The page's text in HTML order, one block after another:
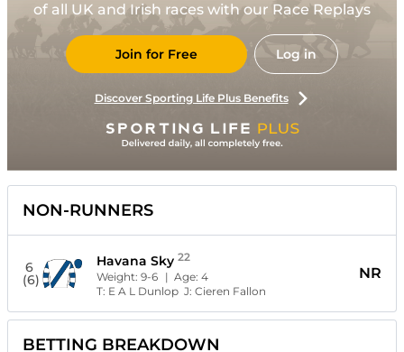
of all UK and Irish races with our Race Replays
Join for Free Log in
Discover Sporting Life Plus Benefits
NON-RUNNERS
6
(6)
Havana Sky 22
Weight:9-6 | Age:4
T: E A L Dunlop J:Cieren Fallon
NR
BETTING BREAKDOWN